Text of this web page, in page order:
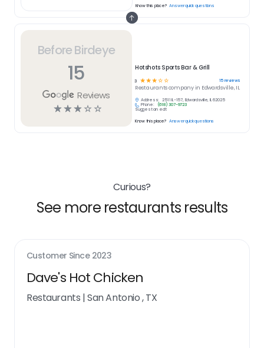
Before Birdeye
15
Reviews
☆☆☆ ☆ ☆
Hotshots Sports Bar & Grill
3 ☆☆☆☆☆ 15reviews
Restaurantscompany in Edwardsville, IL
Address:
2511 IL-157, Edwardsville, IL 62025
Phone:
(618) 307-9723
Suggest an edit
Know this place? Answer quick questions
Know this place? Answer quick questions
Curious?
See more restaurants results
Customer Since 2023
Dave's Hot Chicken
Restaurants |San Antonio , TX